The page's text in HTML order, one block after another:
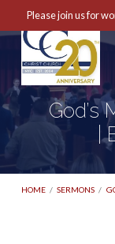
Please join us for
God’s
|
HOME / SERMONS /